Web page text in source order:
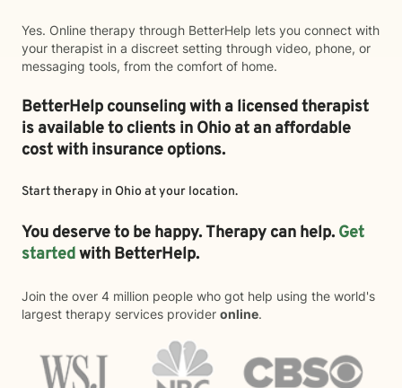
Yes. Online therapy through BetterHelp lets you connect with
your therapist in a discreet setting through video, phone, or
messaging tools, from the comfort of home.
BetterHelp counseling with a licensed therapist
is available to clients in Ohio at an affordable
cost with insurance options.
Start therapy in Ohio at your location.
You deserve to be happy. Therapy can help. Get
startedwith BetterHelp.
Join the over 4 million people who got help using the world's
largest therapy services provider online.